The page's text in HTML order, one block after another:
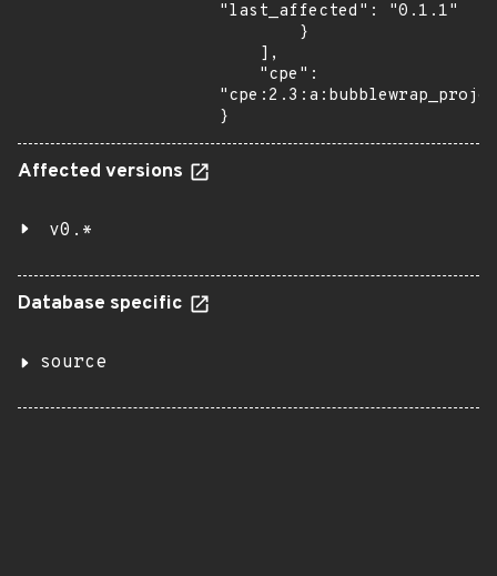
"last_affected": "0.1.1"
}
Affected versions
v0.*
Database specific
source